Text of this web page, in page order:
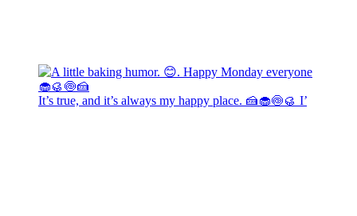
It’s true, and it’s always my happy place. 🍰🧁🍥🥮 I’